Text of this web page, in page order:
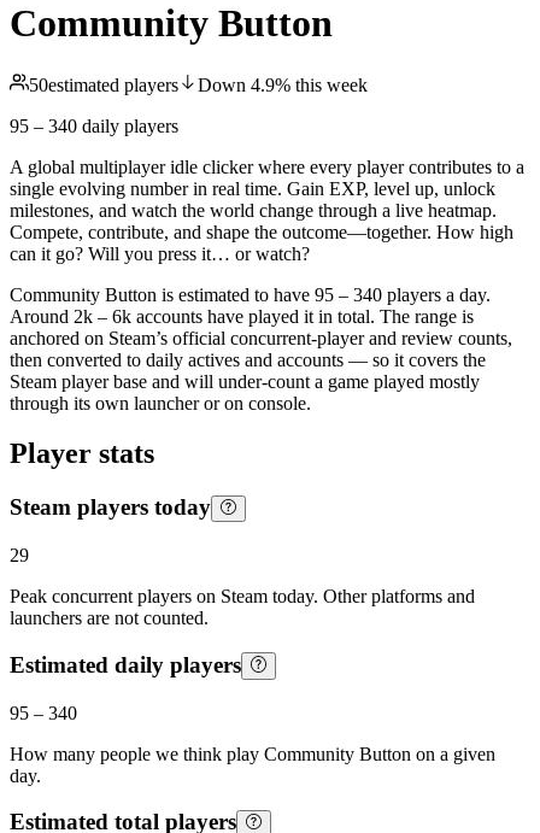
Community Button
50estimated players Down 4.9% this week
95 – 340 daily players
A global multiplayer idle clicker where every player contributes to a
single evolving number in real time. Gain EXP, level up, unlock
milestones, and watch the world change through a live heatmap.
Compete, contribute, and shape the outcome—together. How high
can it go? Will you press it… or watch?
Community Button is estimated to have 95 – 340 players a day.
Around 2k – 6k accounts have played it in total. The range is
anchored on Steam’s official concurrent-player and review counts,
then converted to daily actives and accounts — so it covers the
Steam player base and will under-count a game played mostly
through its own launcher or on console.
Player stats
Steam players today
29
Peak concurrent players on Steam today. Other platforms and
launchers are not counted.
Estimated daily players
95 – 340
How many people we think play Community Button on a given
day.
Estimated total players